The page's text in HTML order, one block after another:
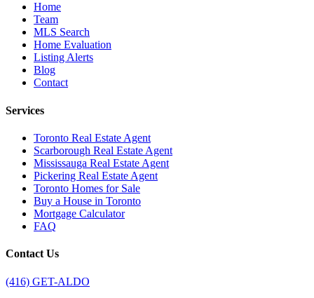
Home
Team
MLS Search
Home Evaluation
Listing Alerts
Blog
Contact
Services
Toronto Real Estate Agent
Scarborough Real Estate Agent
Mississauga Real Estate Agent
Pickering Real Estate Agent
Toronto Homes for Sale
Buy a House in Toronto
Mortgage Calculator
FAQ
Contact Us
(416) GET-ALDO